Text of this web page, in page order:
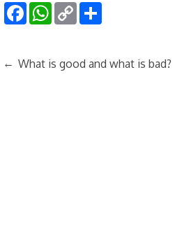
FacebookWhatsApp
Copy
Link
← What is good and what is bad?